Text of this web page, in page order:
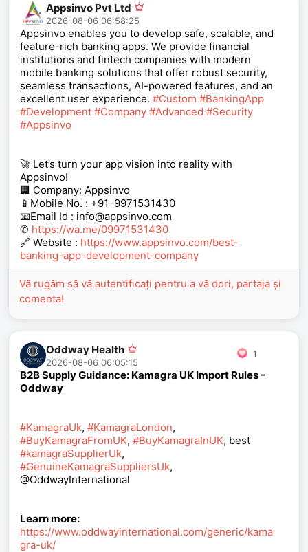
Appsinvo Pvt Ltd
2026-08-06 06:58:25
Appsinvo enables you to develop safe, scalable, and
feature-rich banking apps. We provide financial
institutions and fintech companies with modern
mobile banking solutions that offer robust security,
seamless transactions, AI-powered features, and an
excellent user experience. #Custom #BankingApp
#Development #Company #Advanced #Security
#Appsinvo
🚀 Let’s turn your app vision into reality with
Appsinvo!
🏢 Company: Appsinvo
📱Mobile No. : +91–9971531430
📧Email Id : info@appsinvo.com
✆ https://wa.me/09971531430
🔗 Website : https://www.appsinvo.com/best-
banking-app-development-company
Vă rugăm să vă autentificați pentru a vă dori, partaja și
comenta!
1
Oddway Health
2026-08-06 06:05:15
B2B Supply Guidance: Kamagra UK Import Rules -
Oddway
#KamagraUk, #KamagraLondon,
#BuyKamagraFromUK, #BuyKamagraInUK, best
#kamagraSupplierUk,
#GenuineKamagraSuppliersUk,
@OddwayInternational
Learn more:
https://www.oddwayinternational.com/generic/kama
gra-uk/